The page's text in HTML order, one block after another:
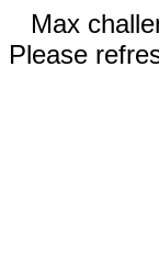
Max
Please